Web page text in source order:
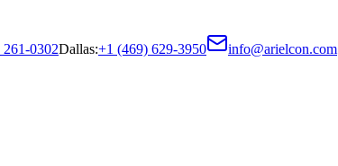
0302Dallas:+1 (469) 629-3950 info@arielcon.com